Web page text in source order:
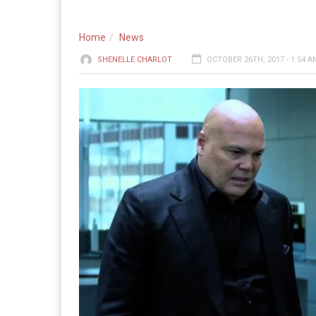
Home News
SHENELLE CHARLOT OCTOBER 26TH, 2017 - 1:54